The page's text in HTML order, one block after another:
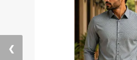
❮